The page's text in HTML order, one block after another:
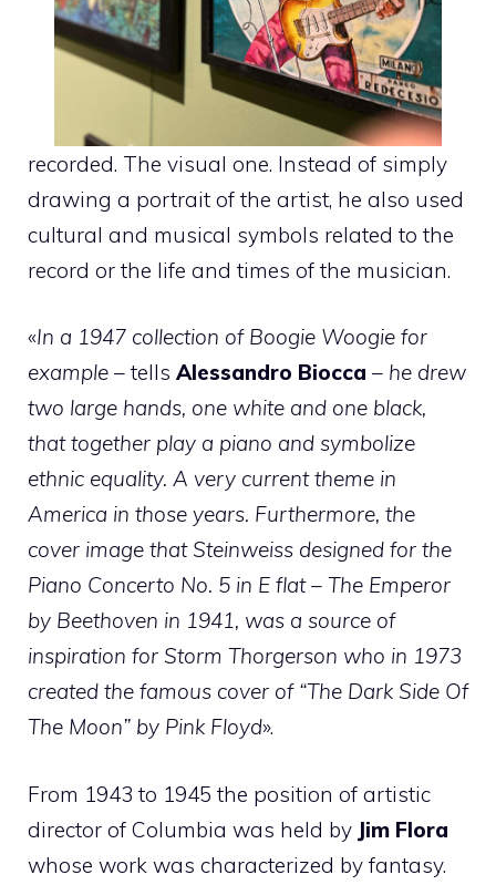
recorded. The visual one. Instead of simply
drawing a portrait of the artist, he also used
cultural and musical symbols related to the
record or the life and times of the musician.
«In a 1947 collection of Boogie Woogie for
example – tells Alessandro Biocca – he drew
two large hands, one white and one black,
that together play a piano and symbolize
ethnic equality. A very current theme in
America in those years. Furthermore, the
cover image that Steinweiss designed for the
Piano Concerto No. 5 in E flat – The Emperor
by Beethoven in 1941, was a source of
inspiration for Storm Thorgerson who in 1973
created the famous cover of “The Dark Side Of
The Moon” by Pink Floyd».
From 1943 to 1945 the position of artistic
director of Columbia was held by Jim Flora
whose work was characterized by fantasy.